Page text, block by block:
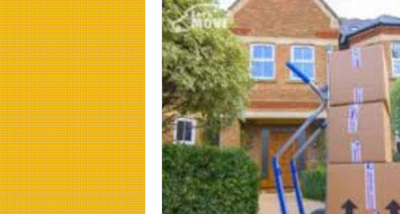
House Clearance Company Morpeth